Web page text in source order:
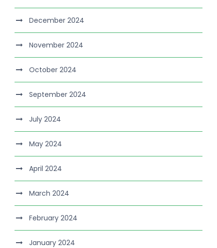
December 2024
November 2024
October 2024
September 2024
July 2024
May 2024
April 2024
March 2024
February 2024
January 2024